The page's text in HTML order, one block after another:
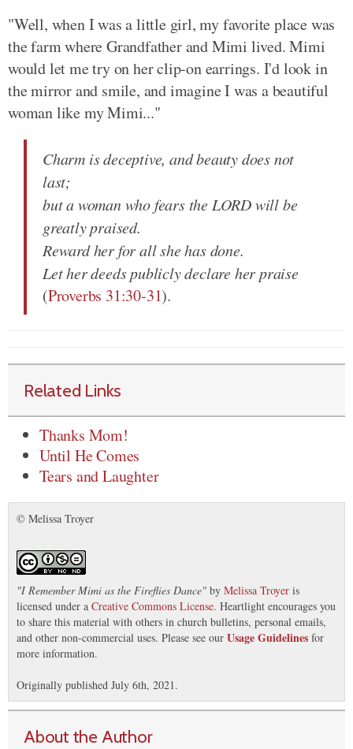
"Well, when I was a little girl, my favorite place was
the farm where Grandfather and Mimi lived. Mimi
would let me try on her clip-on earrings. I'd look in
the mirror and smile, and imagine I was a beautiful
woman like my Mimi..."
Charm is deceptive, and beauty does not
last;
but a woman who fears the LORD will be
greatly praised.
Reward her for all she has done.
Let her deeds publicly declare her praise
(Proverbs 31:30-31).
Related Links
Thanks Mom!
Until He Comes
Tears and Laughter
© Melissa Troyer
"I Remember Mimi as the Fireflies Dance" by Melissa Troyer is
licensed under a Creative Commons License. Heartlight encourages you
to share this material with others in church bulletins, personal emails,
and other non-commercial uses. Please see our Usage Guidelines for
more information.
Originally published July 6th, 2021.
About the Author